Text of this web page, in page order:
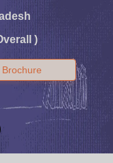
)
Brochure